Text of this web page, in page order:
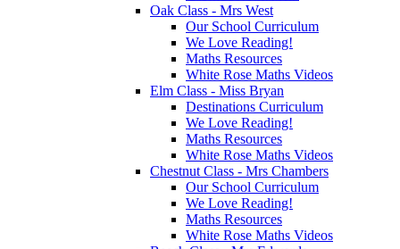
Oak Class - Mrs West
Our School Curriculum
We Love Reading!
Maths Resources
White Rose Maths Videos
Elm Class - Miss Bryan
Destinations Curriculum
We Love Reading!
Maths Resources
White Rose Maths Videos
Chestnut Class - Mrs Chambers
Our School Curriculum
We Love Reading!
Maths Resources
White Rose Maths Videos